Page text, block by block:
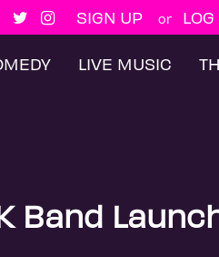
SIGN UP or LOG
LIVE MUSIC
Band